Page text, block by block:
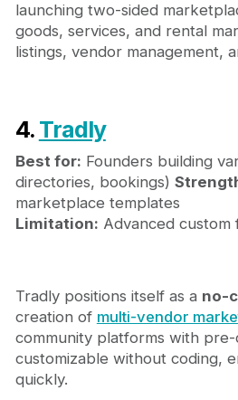
launching two-sided
goods, services, and rental
listings, vendor management,
4. Tradly
Best for: Founders building
directories, bookings)
marketplace templates
Limitation: Advanced custom
Tradly positions itself as a no-
creation of multi-vendor
community platforms with
customizable without coding,
quickly.